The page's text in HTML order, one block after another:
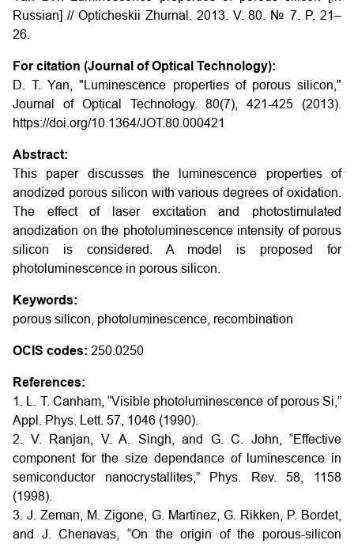
Russian] // Opticheskii Zhurnal. 2013. V. 80. № 7. P. 21–
26.
For citation (Journal of Optical Technology):
D. T. Yan, "Luminescence properties of porous silicon,"
Journal of Optical Technology. 80(7), 421-425 (2013).
https://doi.org/10.1364/JOT.80.000421
Abstract:
This paper discusses the luminescence properties of
anodized porous silicon with various degrees of oxidation.
The effect of laser excitation and photostimulated
anodization on the photoluminescence intensity of porous
silicon is considered. A model is proposed for
photoluminescence in porous silicon.
Keywords:
porous silicon, photoluminescence, recombination
OCIS codes: 250.0250
References:
1. L. T. Canham, “Visible photoluminescence of porous Si,”
Appl. Phys. Lett. 57, 1046 (1990).
2. V. Ranjan, V. A. Singh, and G. C. John, “Effective
component for the size dependance of luminescence in
semiconductor nanocrystallites,” Phys. Rev. 58, 1158
(1998).
3. J. Zeman, M. Zigone, G. Martinez, G. Rikken, P. Bordet,
and J. Chenavas, “On the origin of the porous-silicon